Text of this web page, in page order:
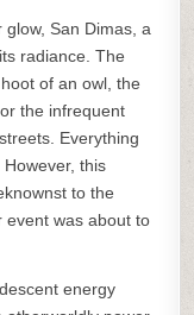
San Dimas, a
radiance. The
of an owl, the
the infrequent
Everything
this
to the
event was about to
energy